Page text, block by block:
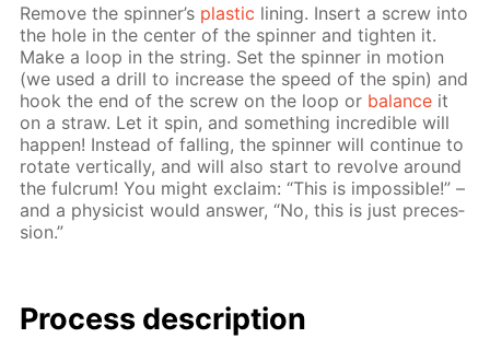
Re­move the spin­ner’s plas­tic lin­ing. In­sert a screw into
the hole in the cen­ter of the spin­ner and tight­en it.
Make a loop in the string. Set the spin­ner in mo­tion
(we used a drill to in­crease the speed of the spin) and
hook the end of the screw on the loop or bal­ance it
on a straw. Let it spin, and some­thing in­cred­i­ble will
hap­pen! In­stead of fall­ing, the spin­ner will con­tin­ue to
ro­tate ver­ti­cal­ly, and will also start to re­volve around
the ful­crum! You might ex­claim: “This is im­pos­si­ble!” –
and a physi­cist would an­swer, “No, this is just pre­ces­
sion.”
Process de­scrip­tion